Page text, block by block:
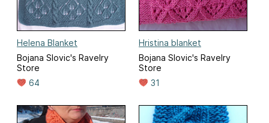
Helena Blanket
Bojana Slovic's Ravelry
Store
64
Hristina blanket
Bojana Slovic's Ravelry
Store
31